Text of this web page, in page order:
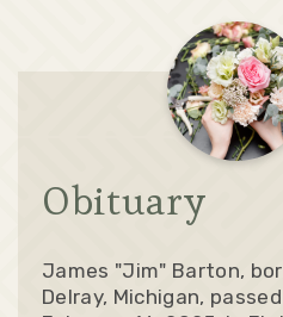
Obituary
James "Jim" Barton,
Delray, Michigan,